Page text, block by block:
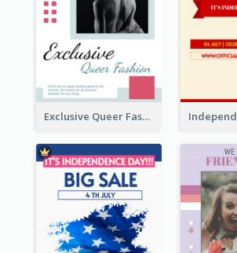
Exclusive Queer Fashion Instagram Story